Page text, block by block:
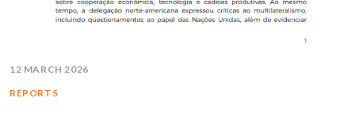
12 MARCH 2026
REPORTS